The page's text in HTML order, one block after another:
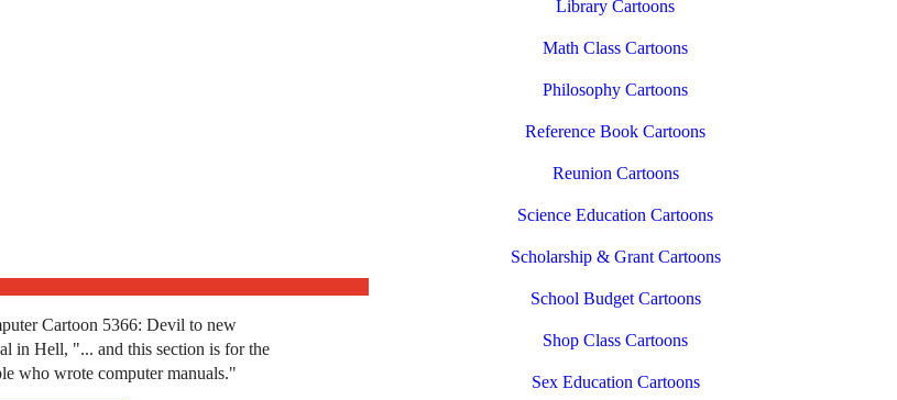
Cartoon 5366: Devil to new
in Hell, "... and this section is for the
who wrote computer manuals."
Library Cartoons
Math Class Cartoons
Philosophy Cartoons
Reference Book Cartoons
Reunion Cartoons
Science Education Cartoons
Scholarship & Grant Cartoons
School Budget Cartoons
Shop Class Cartoons
Sex Education Cartoons